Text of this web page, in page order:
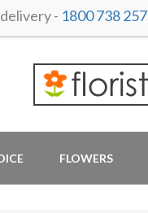
- 1800 738 257
FLOWERS